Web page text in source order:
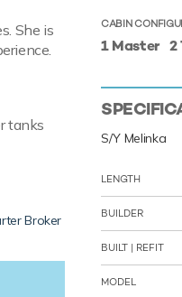
She is
tanks
Broker
CABIN
1 Master 2
S/Y Melinka
LENGTH
BUILDER
BUILT | REFIT
MODEL